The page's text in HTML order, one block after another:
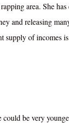
area. She
and releasing
supply of incomes
be very